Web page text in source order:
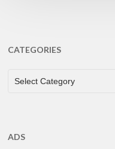
CATEGORIES
CATEGORIES
Select Category
ADS